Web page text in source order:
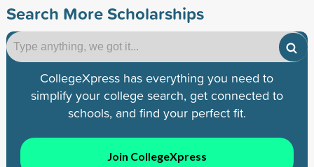
Search More Scholarships
CollegeXpress has everything you need to
simplify your college search, get connected to
schools, and find your perfect fit.
Join CollegeXpress